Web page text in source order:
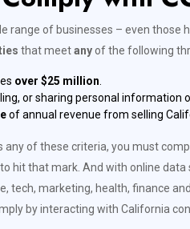
range of businesses – even
that meetanyof the following
over $25 million
or sharing personal information
of annual revenue from selling
any of these criteria, you must
hit that mark. And with online
tech, marketing, health, finance
by interacting with California